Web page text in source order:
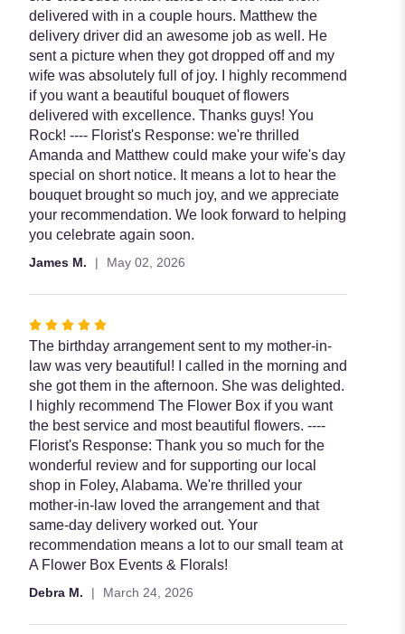
5
stars
delivered with in a couple hours. Matthew the
delivery driver did an awesome job as well. He
sent a picture when they got dropped off and my
wife was absolutely full of joy. I highly recommend
if you want a beautiful bouquet of flowers
delivered with excellence. Thanks guys! You
Rock! ---- Florist's Response: we're thrilled
Amanda and Matthew could make your wife's day
special on short notice. It means a lot to hear the
bouquet brought so much joy, and we appreciate
your recommendation. We look forward to helping
you celebrate again soon.
James M. May 02, 2026
Rated
5
out
of
5
stars
The birthday arrangement sent to my mother-in-
law was very beautiful! I called in the morning and
she got them in the afternoon. She was delighted.
I highly recommend The Flower Box if you want
the best service and most beautiful flowers. ----
Florist's Response: Thank you so much for the
wonderful review and for supporting our local
shop in Foley, Alabama. We're thrilled your
mother-in-law loved the arrangement and that
same-day delivery worked out. Your
recommendation means a lot to our small team at
A Flower Box Events & Florals!
Debra M. March 24, 2026